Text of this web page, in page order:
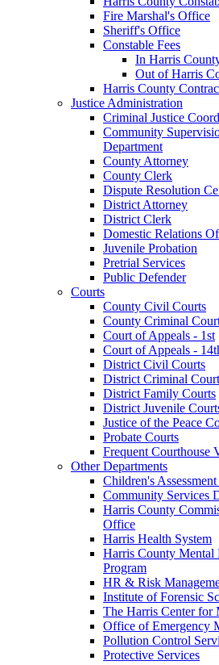
Fire Marshal's Office
Sheriff's Office
Constable Fees
In Harris
Out of Harris
Harris County
Justice Administration
Criminal Justice
Community
Department
County Attorney
County Clerk
Dispute Resolution
District Attorney
District Clerk
Domestic Relations
Juvenile Probation
Pretrial Services
Public Defender
Courts
County Civil Courts
County Criminal
Court of Appeals - 1st
Court of Appeals -
District Civil Courts
District Criminal
District Family Courts
District Juvenile
Justice of the Peace
Probate Courts
Frequent Courthouse
Other Departments
Children's
Community Services
Harris County
Office
Harris Health System
Harris County Mental
Program
HR & Risk
Institute of Forensic
The Harris Center for
Office of Emergency
Pollution Control
Protective Services